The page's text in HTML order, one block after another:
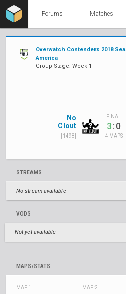
Forums Matches
Overwatch Contenders 2018
America
Group Stage: Week 1
No
Clout
[1498]
FINAL
3:0
4 MAPS
STREAMS
No stream available
VODS
Not yet available
MAPS/STATS
MAP 1 MAP 2